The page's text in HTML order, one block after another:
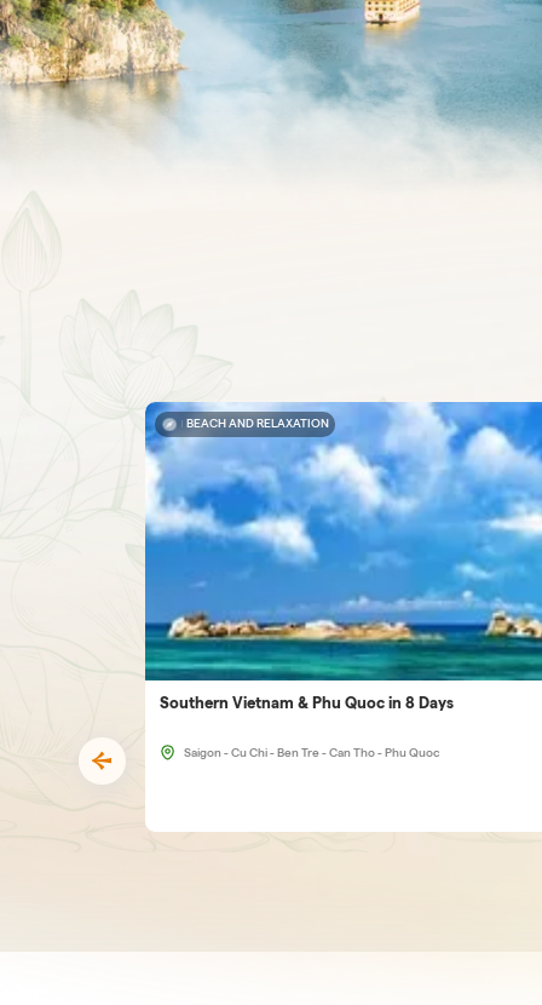
BEACH AND RELAXATION
Southern Vietnam & Phu Quoc in 8 Days
Saigon - Cu Chi - Ben Tre - Can Tho - Phu Quoc